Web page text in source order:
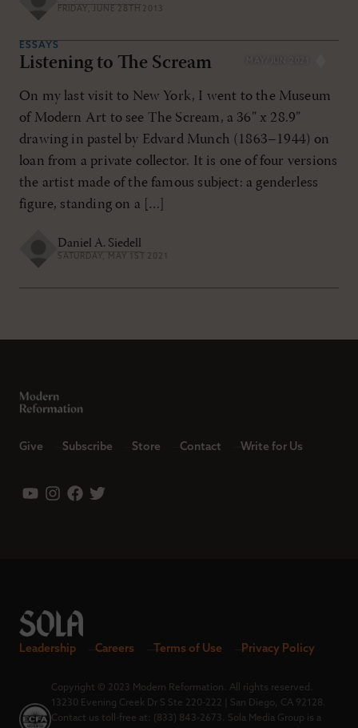
FRIDAY, JUNE 28TH 2013
MAY/JUN 2021
ESSAYS
Listening to The Scream
On my last visit to New York, I went to the Museum
of Modern Art to see The Scream, a 36” x 28.9”
drawing in pastel by Edvard Munch (1863–1944) on
loan from a private collector. It is one of four versions
the artist made of the famous subject: a genderless
figure, standing on a […]
Daniel A. Siedell
SATURDAY, MAY 1ST 2021
Give Subscribe Store Contact Write for Us
Leadership Careers Terms of Use Privacy Policy
Copyright © 2023 Modern Reformation. All rights reserved.
13230 Evening Creek Dr S Ste 220-222 | San Diego, CA 92128.
Contact us toll-free at: (833) 843-2673. Sola Media Group is a